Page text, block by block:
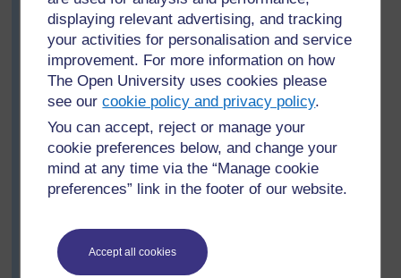
displaying relevant advertising, and tracking
your activities for personalisation and service
improvement. For more information on how
The Open University uses cookies please
see ourcookie policy and privacy policy.
You can accept, reject or manage your
cookie preferences below, and change your
mind at any time via the “Manage cookie
preferences” link in the footer of our website.
Accept all cookies
At the end of the debate, a vote was taken and the
motion was carried by a large majority. Mrs Komuhangi
reminded the class that it was important to respect each
other’s viewpoints and not to gloat as ‘winners’. She
was pleased that both teams put forward interesting
ideas to support or oppose the motion.
In the next lesson, Mrs Komuhangi asked her pupils to
brainstorm ideas of how to develop community
awareness of the negative effects of bush burning and
their community. She wrote their ideas on the
chalkboard and encouraged the pupils to discuss the
ideas with their families.